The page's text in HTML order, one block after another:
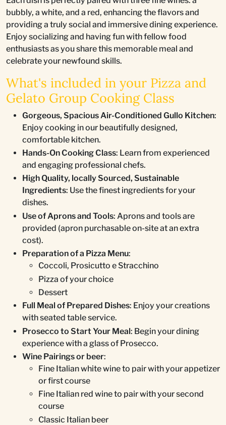
bubbly, a white, and a red, enhancing the flavors and
providing a truly social and immersive dining experience.
Enjoy socializing and having fun with fellow food
enthusiasts as you share this memorable meal and
celebrate your newfound skills.
What's included in your Pizza and
Gelato Group Cooking Class
Gorgeous, Spacious Air-Conditioned Gullo Kitchen:
Enjoy cooking in our beautifully designed,
comfortable kitchen.
Hands-On Cooking Class: Learn from experienced
and engaging professional chefs.
High Quality, locally Sourced, Sustainable
Ingredients: Use the finest ingredients for your
dishes.
Use of Aprons and Tools: Aprons and tools are
provided (apron purchasable on-site at an extra
cost).
Preparation of a Pizza Menu:
Coccoli, Prosicutto e Stracchino
Pizza of your choice
Dessert
Full Meal of Prepared Dishes: Enjoy your creations
with seated table service.
Prosecco to Start Your Meal: Begin your dining
experience with a glass of Prosecco.
Wine Pairings or beer:
Fine Italian white wine to pair with your appetizer
or first course
Fine Italian red wine to pair with your second
course
Classic Italian beer